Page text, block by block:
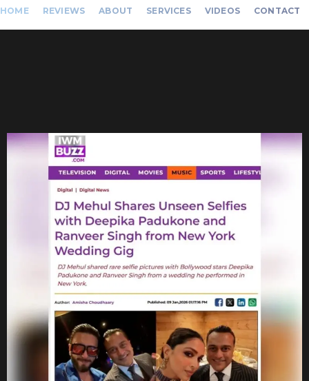
HOME REVIEWS ABOUT SERVICES VIDEOS CONTACT